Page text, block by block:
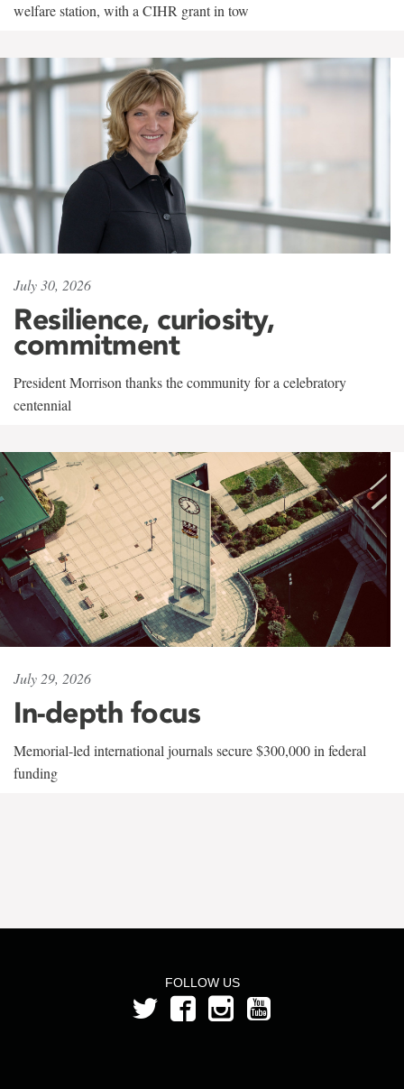
welfare station, with a CIHR grant in tow
July 30, 2026
Resilience, curiosity,
commitment
President Morrison thanks the community for a celebratory
centennial
July 29, 2026
In-depth focus
Memorial-led international journals secure $300,000 in federal
funding
FOLLOW US